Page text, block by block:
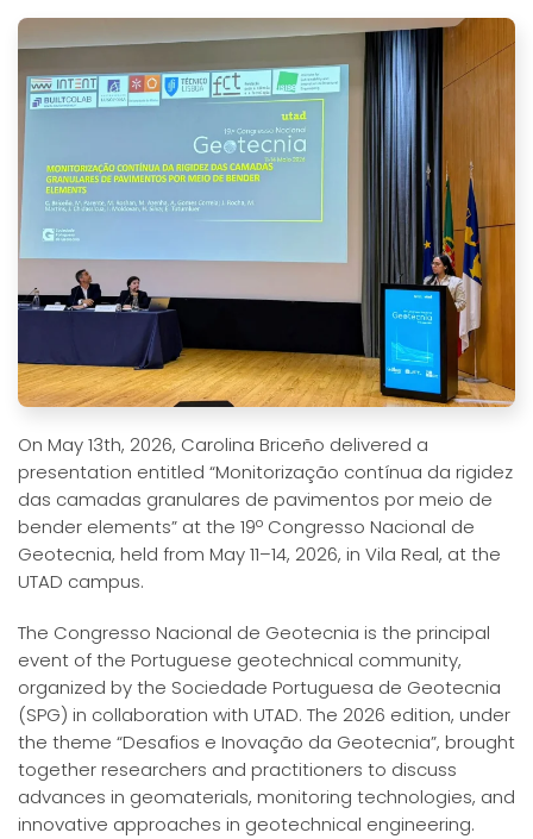
On May 13th, 2026, Carolina Briceño delivered a
presentation entitled “Monitorização contínua da rigidez
das camadas granulares de pavimentos por meio de
bender elements” at the 19º Congresso Nacional de
Geotecnia, held from May 11–14, 2026, in Vila Real, at the
UTAD campus.
The Congresso Nacional de Geotecnia is the principal
event of the Portuguese geotechnical community,
organized by the Sociedade Portuguesa de Geotecnia
(SPG) in collaboration with UTAD. The 2026 edition, under
the theme “Desafios e Inovação da Geotecnia”, brought
together researchers and practitioners to discuss
advances in geomaterials, monitoring technologies, and
innovative approaches in geotechnical engineering.